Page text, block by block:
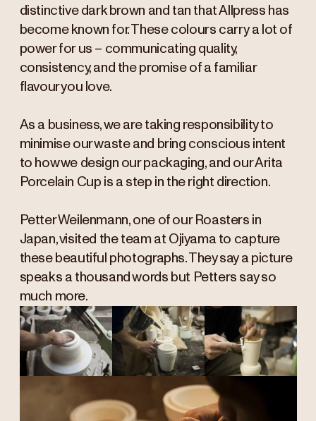
distinctive dark brown and tan that Allpress has
become known for. These colours carry a lot of
power for us – communicating quality,
consistency, and the promise of a familiar
flavour you love.
As a business, we are taking responsibility to
minimise our waste and bring conscious intent
to how we design our packaging, and our Arita
Porcelain Cup is a step in the right direction.
Petter Weilenmann, one of our Roasters in
Japan, visited the team at Ojiyama to capture
these beautiful photographs. They say a picture
speaks a thousand words but Petters say so
much more.